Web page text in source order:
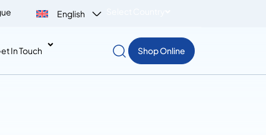
English
In Touch Shop Online